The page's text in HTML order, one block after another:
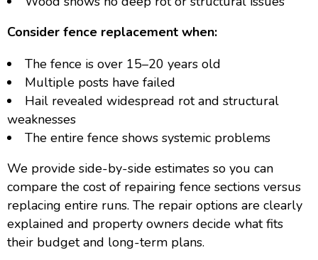
Consider fence replacement when:
The fence is over 15–20 years old
Multiple posts have failed
Hail revealed widespread rot and structural
weaknesses
The entire fence shows systemic problems
We provide side-by-side estimates so you can
compare the cost of repairing fence sections versus
replacing entire runs. The repair options are clearly
explained and property owners decide what fits
their budget and long-term plans.